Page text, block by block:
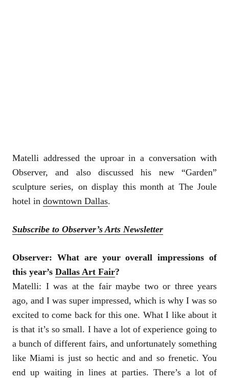
Matelli addressed the uproar in a conversation with
Observer, and also discussed his new “Garden”
sculpture series, on display this month at The Joule
hotel in downtown Dallas.
Subscribe to Observer’s Arts Newsletter
Observer: What are your overall impressions of
this year’s Dallas Art Fair?
Matelli: I was at the fair maybe two or three years
ago, and I was super impressed, which is why I was so
excited to come back for this one. What I like about it
is that it’s so small. I have a lot of experience going to
a bunch of different fairs, and unfortunately something
like Miami is just so hectic and and so frenetic. You
end up waiting in lines at parties. There’s a lot of